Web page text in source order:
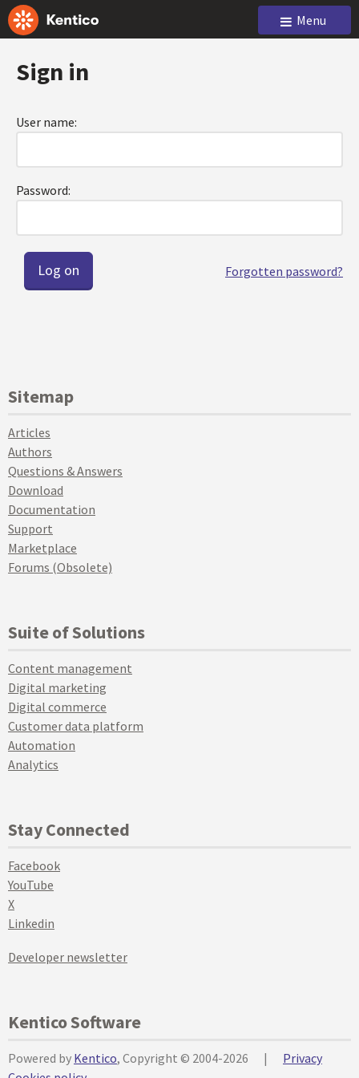
Menu
Sign in
User name:
Password:
Forgotten password?
Sitemap
Articles
Authors
Questions & Answers
Download
Documentation
Support
Marketplace
Forums (Obsolete)
Suite of Solutions
Content management
Digital marketing
Digital commerce
Customer data platform
Automation
Analytics
Stay Connected
Facebook
YouTube
X
Linkedin
Developer newsletter
Kentico Software
Powered by Kentico, Copyright © 2004-2026 |
Privacy